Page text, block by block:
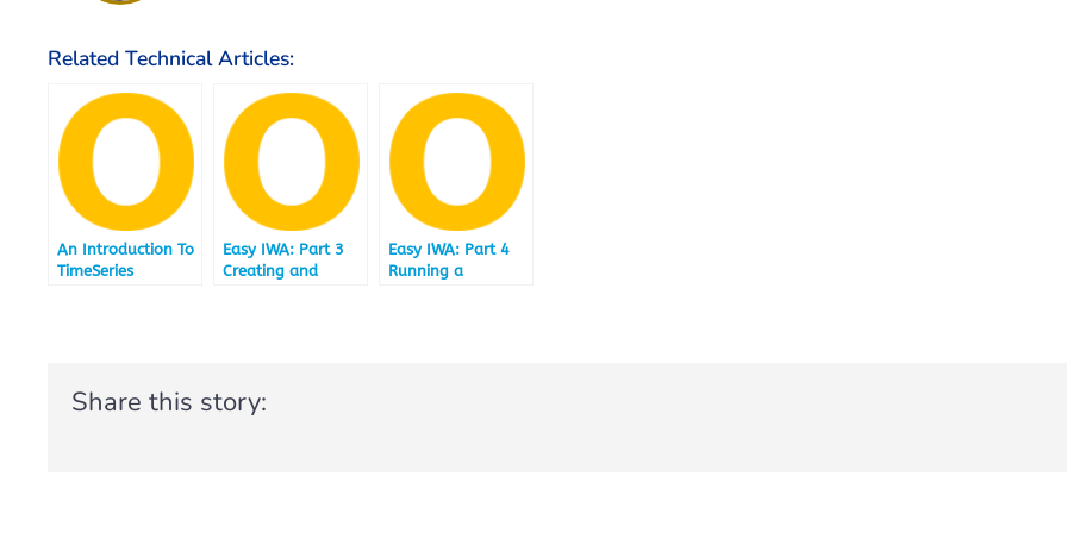
Related Technical Articles:
An Introduction To
TimeSeries
Easy IWA: Part 3
Creating and
Accelerator
Easy IWA: Part 4
Running a
Share this story: